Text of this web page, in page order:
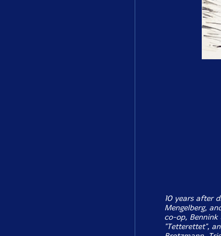
10 years after
Mengelberg,
co-op, Bennink
"Tetterettet",